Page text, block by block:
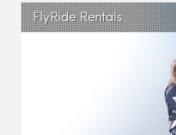
FlyRide Rentals